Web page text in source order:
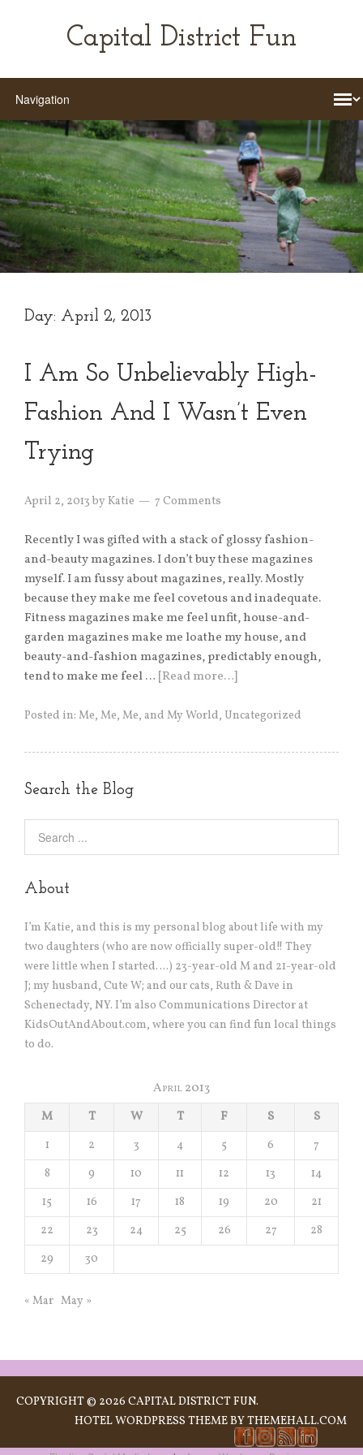
Capital District Fun
Day: April 2, 2013
I Am So Unbelievably High-
Fashion And I Wasn’t Even
Trying
April 2, 2013 byKatie 7 Comments
Recently I was gifted with a stack of glossy fashion-
and-beauty magazines. I don’t buy these magazines
myself. I am fussy about magazines, really. Mostly
because they make me feel covetous and inadequate.
Fitness magazines make me feel unfit, house-and-
garden magazines make me loathe my house, and
beauty-and-fashion magazines, predictably enough,
tend to make me feel … [Read more…]
Posted in: Me, Me, Me, and My World, Uncategorized
Search the Blog
About
I’m Katie, and this is my personal blog about life with my
two daughters (who are now officially super-old!! They
were little when I started….) 23-year-old M and 21-year-old
J; my husband, Cute W; and our cats, Ruth & Dave in
Schenectady, NY. I’m also Communications Director at
KidsOutAndAbout.com, where you can find fun local things
to do.
April 2013
M
T W T F S S
1 2 3 4 5 6
7
8
9 10 11 12 13
14
15
16 17 18 19 20
21
22
23 24 25 26 27
28
29
30
« Mar May »
COPYRIGHT © 2026 CAPITAL DISTRICT FUN.
HOTELWORDPRESS THEME BY THEMEHALL.COM